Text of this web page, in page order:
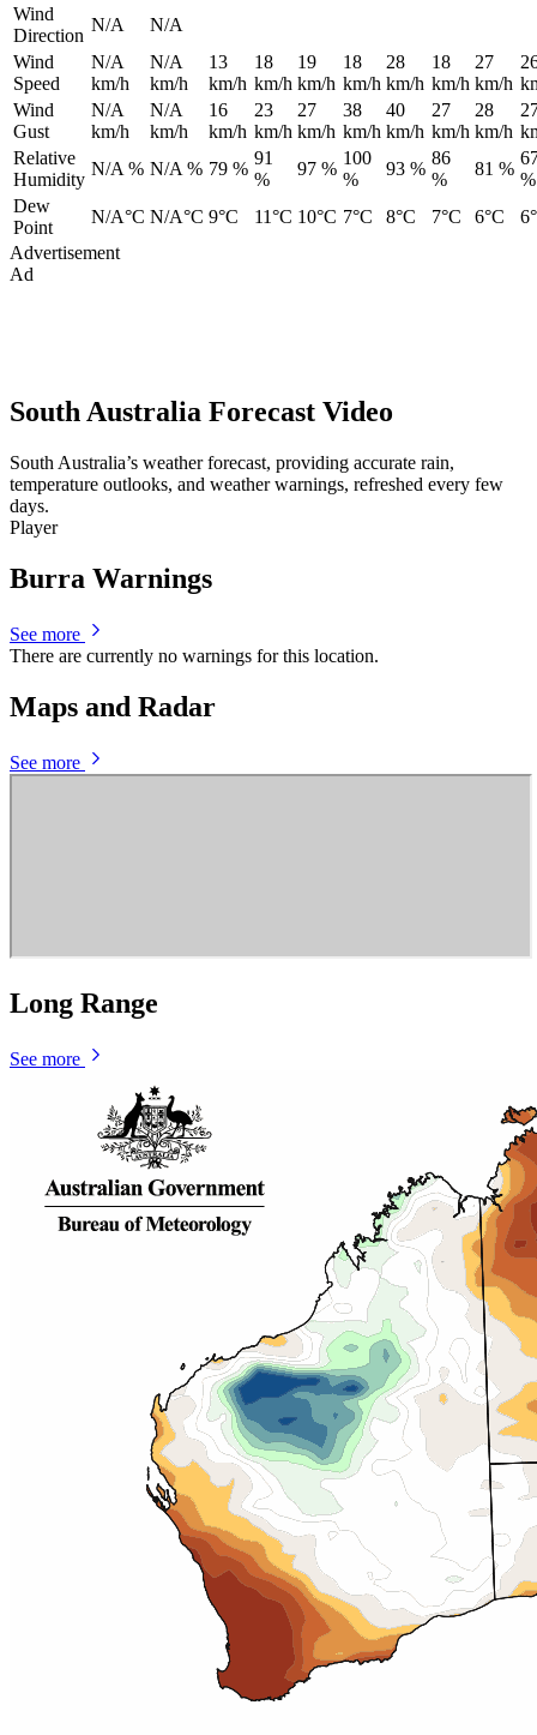
Wind
Direction
N/A
N/A
Wind
Speed
N/A
km/h
N/A
km/h
13
km/h
18
km/h
19
km/h
18
km/h
28
km/h
18
km/h
27
km/h
Wind
Gust
N/A
km/h
N/A
km/h
16
km/h
23
km/h
27
km/h
38
km/h
40
km/h
27
km/h
28
km/h
Relative
Humidity
N/A % N/A % 79 %
91
%
97 %
100
%
93 %
86
%
81 %
%
Dew
Point
N/A°C N/A°C 9°C 11°C 10°C 7°C 8°C 7°C 6°C
Advertisement
Ad
South Australia Forecast Video
South Australia’s weather forecast, providing accurate rain,
temperature outlooks, and weather warnings, refreshed every few
days.
Player
Burra Warnings
See more
There are currently no warnings for this location.
Maps and Radar
See more
Long Range
See more